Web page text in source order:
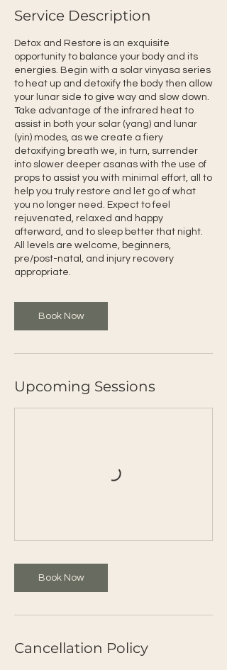
n
Service Description
Detox and Restore is an exquisite
opportunity to balance your body and its
energies. Begin with a solar vinyasa series
to heat up and detoxify the body then allow
your lunar side to give way and slow down.
Take advantage of the infrared heat to
assist in both your solar (yang) and lunar
(yin) modes, as we create a fiery
detoxifying breath we, in turn, surrender
into slower deeper asanas with the use of
props to assist you with minimal effort, all to
help you truly restore and let go of what
you no longer need. Expect to feel
rejuvenated, relaxed and happy
afterward, and to sleep better that night.
All levels are welcome, beginners,
pre/post-natal, and injury recovery
appropriate.
Book Now
Upcoming Sessions
Book Now
Cancellation Policy